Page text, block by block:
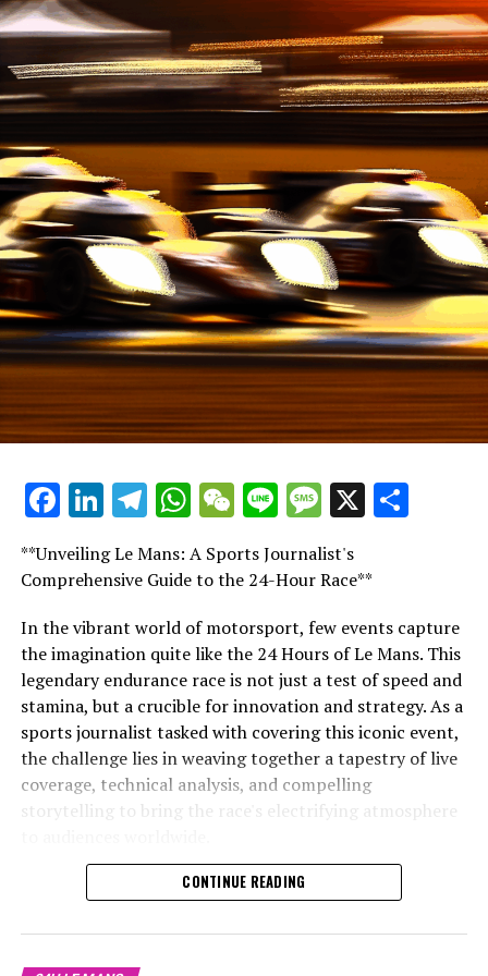
Services for Audi, VW, and
Beyond"
Sportsline tuning stands tall as a beacon of innovation
and quality, particularly for those who cherish the roar
of an Audi or the hum of a VW. With an illustrious
history that solidifies its position as a top tuning
specialist, ABT Sportsline Germany has become
synonymous with a level of customization that
transforms standard vehicles into marvels of
performance and aesthetics.
offerings from ABT are nothing short of a vehicular
renaissance. From ABT VW tuning that injects new
vitality into your trusty ride to Audi tuning that pushes
the boundaries of your vehicle's capabilities, the
Facebook
LinkedIn
Telegram
WhatsApp
WeChat
LineMessage
X
**Unveiling Le Mans: A Sports Journalist's
Comprehensive Guide to the 24-Hour Race**
In the vibrant world of motorsport, few events capture
the imagination quite like the 24 Hours of Le Mans. This
legendary endurance race is not just a test of speed and
stamina, but a crucible for innovation and strategy. As a
sports journalist tasked with covering this iconic event,
the challenge lies in weaving together a tapestry of live
coverage, technical analysis, and compelling
storytelling to bring the race's electrifying atmosphere
From on-site reporting that immerses viewers in the
conducting exclusive interviews with drivers and race
teams, the role demands a diverse set of multimedia
CONTINUE READING